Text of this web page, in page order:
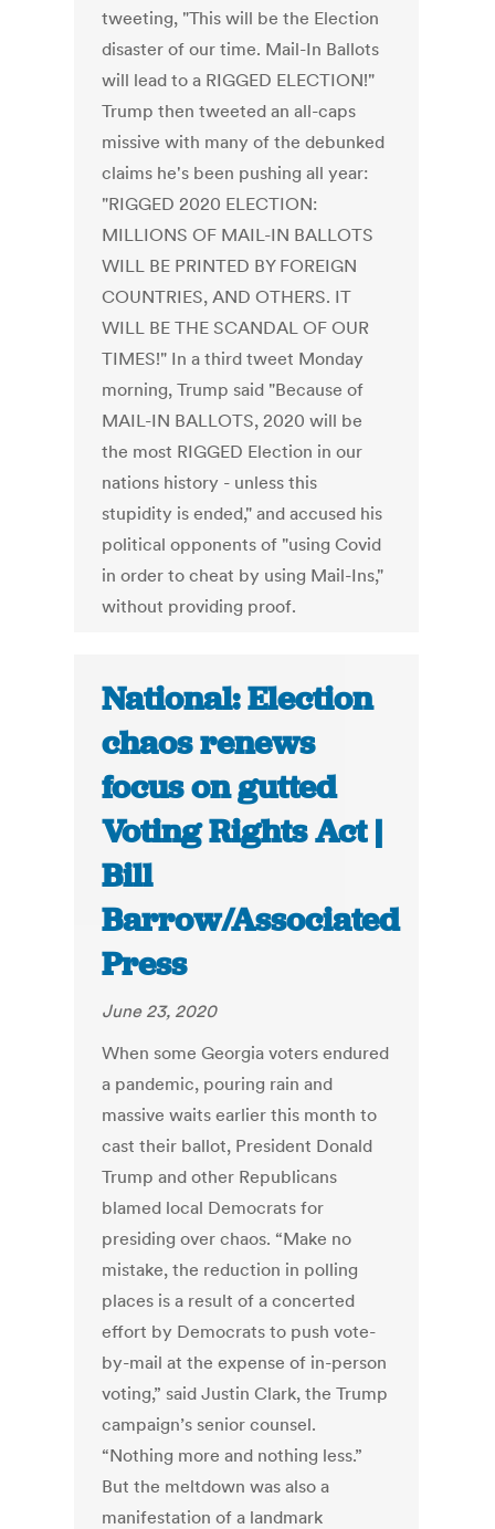
tweeting, "This will be the Election
disaster of our time. Mail-In Ballots
will lead to a RIGGED ELECTION!"
Trump then tweeted an all-caps
missive with many of the debunked
claims he's been pushing all year:
"RIGGED 2020 ELECTION:
MILLIONS OF MAIL-IN BALLOTS
WILL BE PRINTED BY FOREIGN
COUNTRIES, AND OTHERS. IT
WILL BE THE SCANDAL OF OUR
TIMES!" In a third tweet Monday
morning, Trump said "Because of
MAIL-IN BALLOTS, 2020 will be
the most RIGGED Election in our
nations history - unless this
stupidity is ended," and accused his
political opponents of "using Covid
in order to cheat by using Mail-Ins,"
without providing proof.
National: Election
chaos renews
focus on gutted
Voting Rights Act |
Bill
Barrow/Associated
Press
June 23, 2020
When some Georgia voters endured
a pandemic, pouring rain and
massive waits earlier this month to
cast their ballot, President Donald
Trump and other Republicans
blamed local Democrats for
presiding over chaos. “Make no
mistake, the reduction in polling
places is a result of a concerted
effort by Democrats to push vote-
by-mail at the expense of in-person
voting,” said Justin Clark, the Trump
campaign’s senior counsel.
“Nothing more and nothing less.”
But the meltdown was also a
manifestation of a landmark